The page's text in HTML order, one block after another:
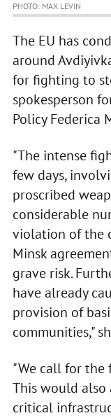
PHOTO: MAX LEVIN
The EU has
around
for fighting to
spokesperson
Policy Federica
"The intense
few days,
proscribed
considerable
violation of the
Minsk
grave risk.
have already
provision of
communities,"
"We call for the
This would
critical